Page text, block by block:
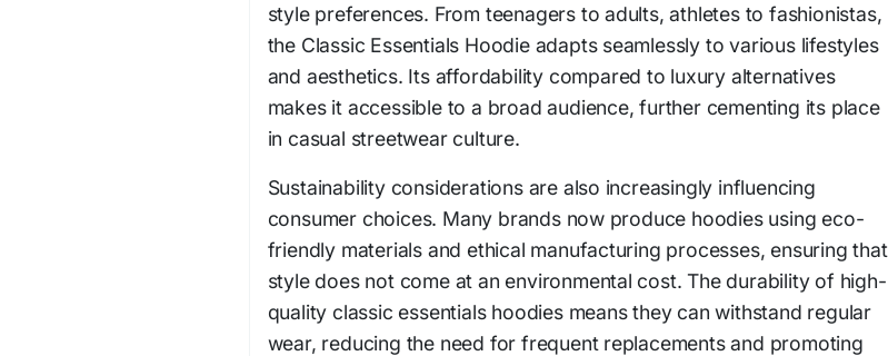
style preferences. From teenagers to adults, athletes to fashionistas,
the Classic Essentials Hoodie adapts seamlessly to various lifestyles
and aesthetics. Its affordability compared to luxury alternatives
makes it accessible to a broad audience, further cementing its place
in casual streetwear culture.
Sustainability considerations are also increasingly influencing
consumer choices. Many brands now produce hoodies using eco-
friendly materials and ethical manufacturing processes, ensuring that
style does not come at an environmental cost. The durability of high-
quality classic essentials hoodies means they can withstand regular
wear, reducing the need for frequent replacements and promoting